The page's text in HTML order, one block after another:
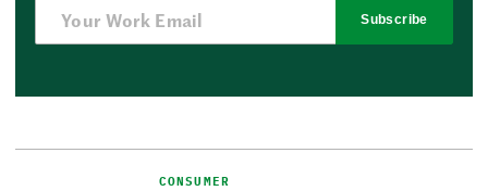
Subscribe
CONSUMER